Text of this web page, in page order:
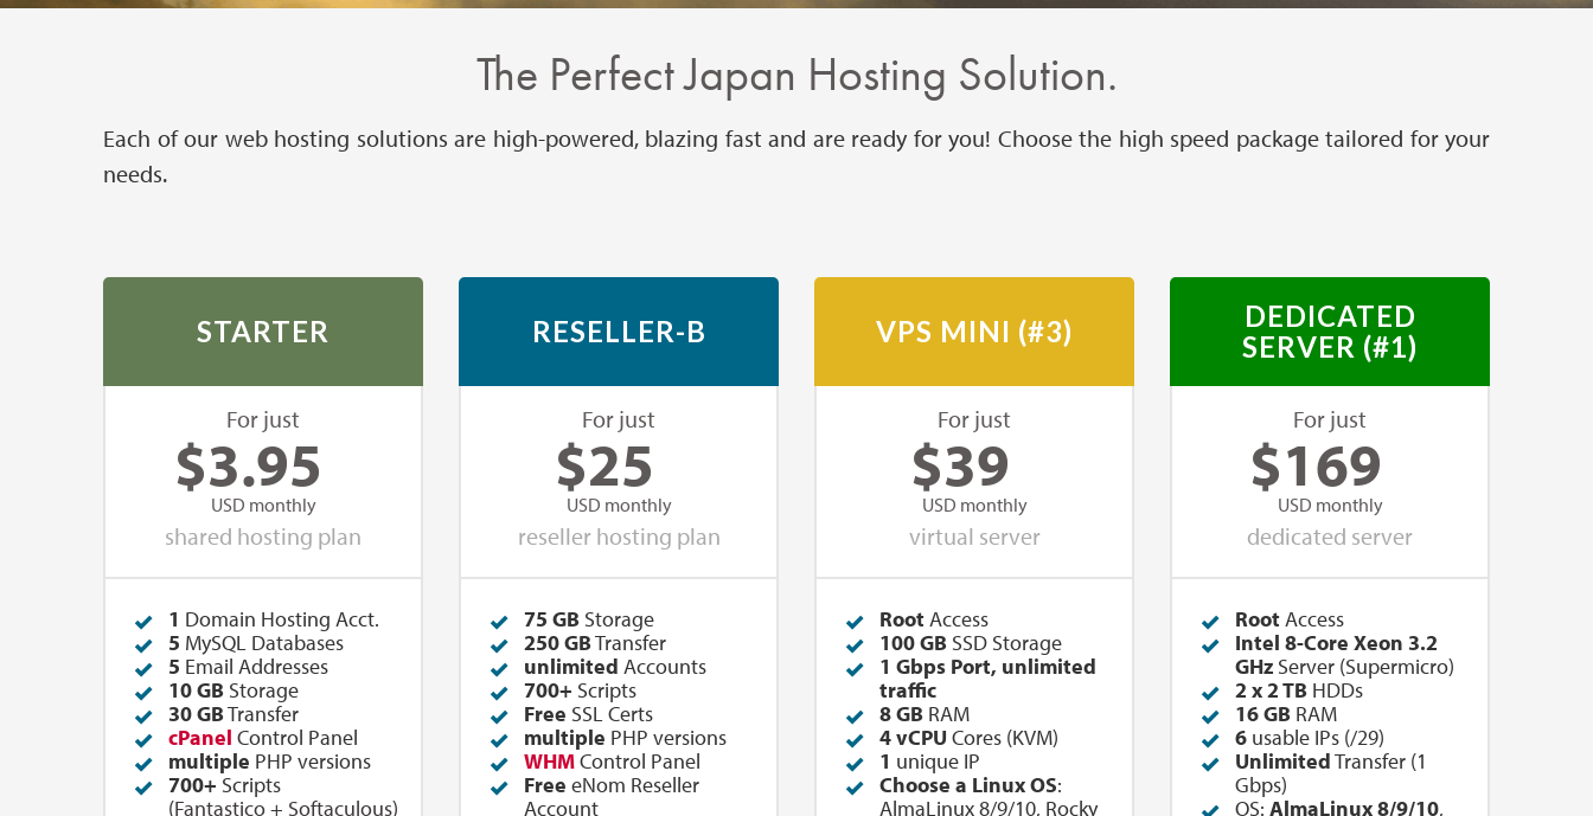
The Perfect Japan Hosting Solution.
Each of our web hosting solutions are high-powered, blazing fast and are ready for you! Choose the high speed package tailored for your
needs.
STARTER
For just
$3.95
USD monthly
shared hosting plan
1 Domain Hosting Acct.
5 MySQL Databases
5 Email Addresses
10 GB Storage
30 GBTransfer
cPanel Control Panel
multiple PHP versions
700+ Scripts
(Fantastico+ Softaculous)
RESELLER-B
For just
$25
USD monthly
reseller hosting plan
75 GB Storage
250GBTransfer
unlimited Accounts
700+ Scripts
Free SSL Certs
multiple PHP versions
WHMControl Panel
Free eNom Reseller
Account
VPS MINI (#3)
For just
$39
USD monthly
virtual server
RootAccess
100 GB SSD Storage
1 Gbps Port, unlimited
traffic
8 GB RAM
4 vCPU Cores (KVM)
1 unique IP
Choose a Linux OS:
AlmaLinux 8/9/10, Rocky
DEDICATED
SERVER (#1)
For just
$169
USD monthly
dedicated server
RootAccess
Intel 8-Core Xeon 3.2
GHz Server (Supermicro)
2 x 2 TB HDDs
16 GB RAM
6 usable IPs (/29)
UnlimitedTransfer (1
Gbps)
OS: AlmaLinux 8/9/10,